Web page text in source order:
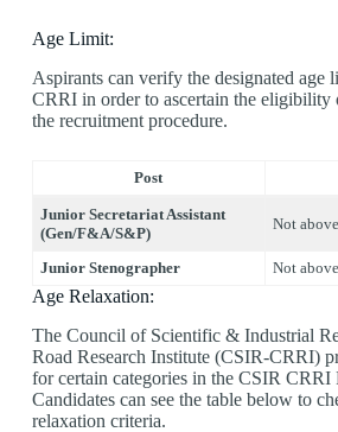
Age Limit:
Aspirants can verify the designated age
CRRI in order to ascertain the eligibility
the recruitment procedure.
Post
Junior Secretariat Assistant
(Gen/F&A/S&P)
Not
Junior Stenographer Not
Age Relaxation:
The Council of Scientific & Industrial
Road Research Institute (CSIR-CRRI)
for certain categories in the CSIR CRRI
Candidates can see the table below to
relaxation criteria.